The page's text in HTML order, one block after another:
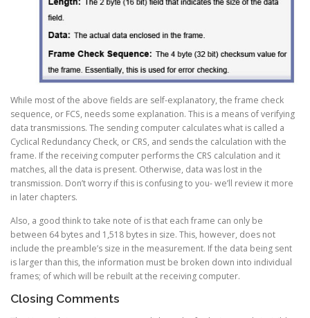
While most of the above fields are self-explanatory, the frame check
sequence, or FCS, needs some explanation. This is a means of verifying
data transmissions. The sending computer calculates what is called a
Cyclical Redundancy Check, or CRS, and sends the calculation with the
frame. If the receiving computer performs the CRS calculation and it
matches, all the data is present. Otherwise, data was lost in the
transmission. Don’t worry if this is confusing to you- we’ll review it more
in later chapters.
Also, a good think to take note of is that each frame can only be
between 64 bytes and 1,518 bytes in size. This, however, does not
include the preamble’s size in the measurement. If the data being sent
is larger than this, the information must be broken down into individual
frames; of which will be rebuilt at the receiving computer.
Closing Comments